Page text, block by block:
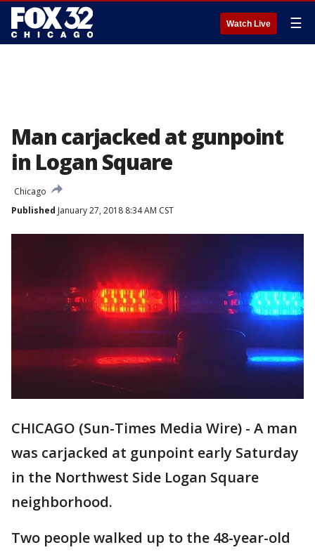
Watch Live ☰
Man carjacked at gunpoint
in Logan Square
Chicago
Published January 27, 2018 8:34 AM CST
CHICAGO (Sun-Times Media Wire) - A man
was carjacked at gunpoint early Saturday
in the Northwest Side Logan Square
neighborhood.
Two people walked up to the 48-year-old